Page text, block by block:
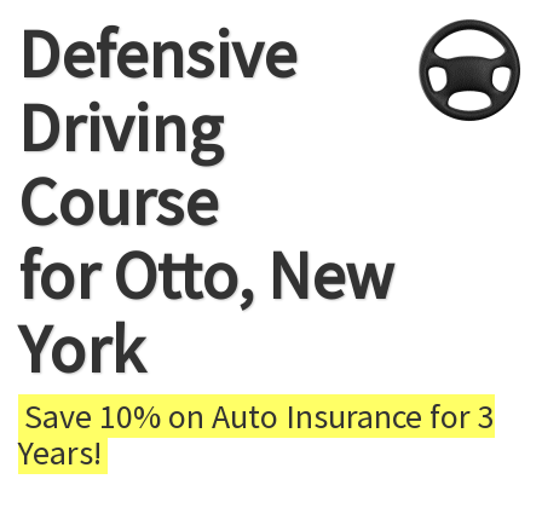
Defensive
Driving
Course
for Otto, New
York
Save 10% on Auto Insurance for 3
Years!